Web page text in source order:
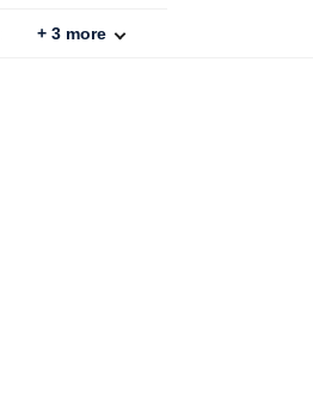
+ 3 more